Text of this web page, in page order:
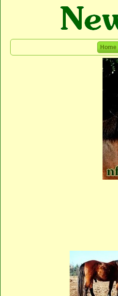
Home